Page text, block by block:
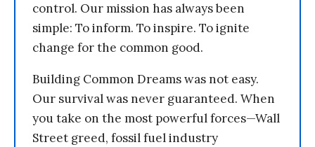
control. Our mission has always been
simple: To inform. To inspire. To ignite
change for the common good.
Building Common Dreams was not easy.
Our survival was never guaranteed. When
you take on the most powerful forces—Wall
Street greed, fossil fuel industry